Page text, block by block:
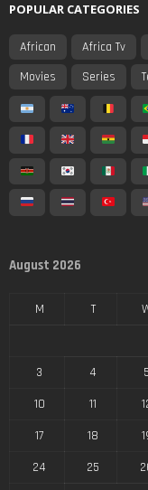
POPULAR CATEGORIES
African Africa Tv
Movies
Series
August 2026
M T
3
4 5
10
11
17
18
24
25